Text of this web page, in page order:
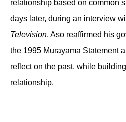
relationship based on common
days later, during an interview
Television, Aso reaffirmed his
the 1995 Murayama Statement
reflect on the past, while
relationship.